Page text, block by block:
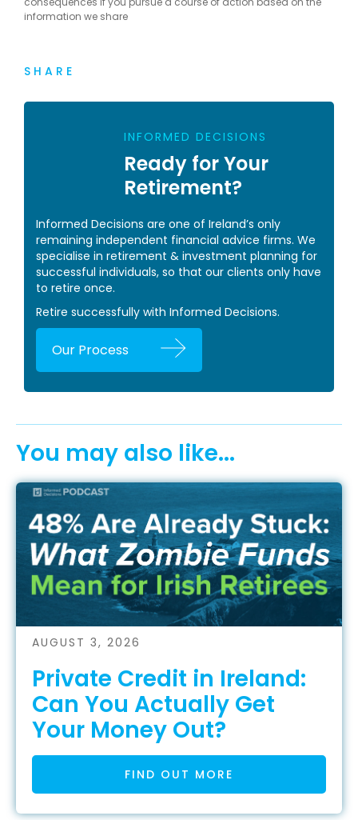
SHARE
INFORMED DECISIONS
Ready for Your
Retirement?
Informed Decisions are one of Ireland’s only
remaining independent financial advice firms. We
specialise in retirement & investment planning for
successful individuals, so that our clients only have
to retire once.
Retire successfully with Informed Decisions.
Our Process
information we share
You may also like...
AUGUST 3, 2026
Private Credit in Ireland:
Can You Actually Get
Your Money Out?
FIND OUT MORE